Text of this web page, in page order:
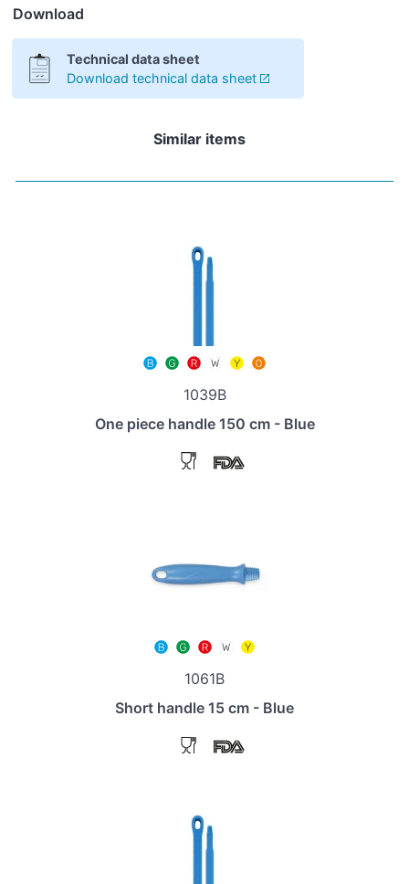
Download
Technical data sheet
Download technical data sheet
Similar items
1039B
One piece handle 150 cm - Blue
1061B
Short handle 15 cm - Blue